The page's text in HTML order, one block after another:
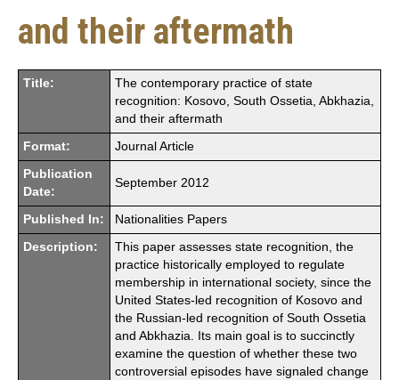
and their aftermath
Title:
The contemporary practice of state
recognition: Kosovo, South Ossetia, Abkhazia,
and their aftermath
Format: Journal Article
Publication
Date:
September 2012
Published In: Nationalities Papers
Description:
This paper assesses state recognition, the
practice historically employed to regulate
membership in international society, since the
United States-led recognition of Kosovo and
the Russian-led recognition of South Ossetia
and Abkhazia. Its main goal is to succinctly
examine the question of whether these two
controversial episodes have signaled change